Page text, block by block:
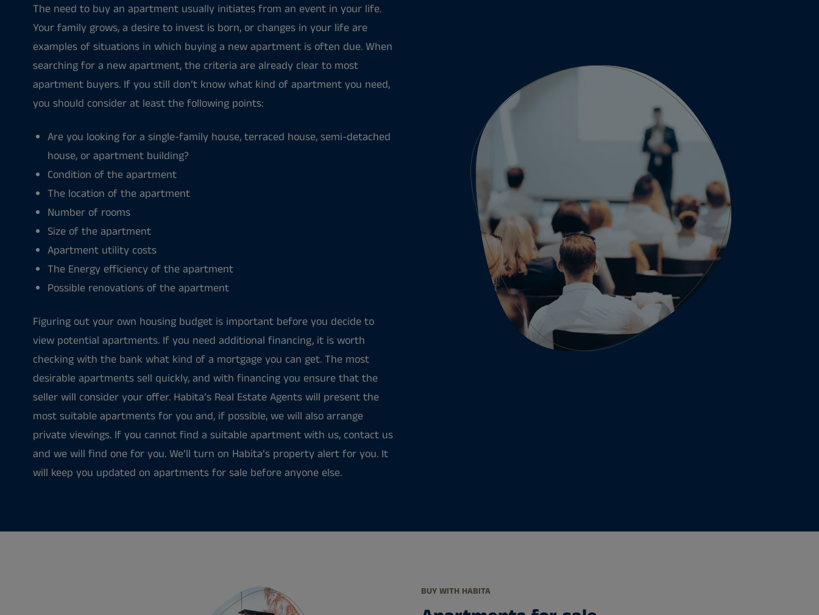
The need to buy an apartment usually initiates from an event in your life.
Your family grows, a desire to invest is born, or changes in your life are
examples of situations in which buying a new apartment is often due. When
searching for a new apartment, the criteria are already clear to most
apartment buyers. If you still don’t know what kind of apartment you need,
you should consider at least the following points:
Are you looking for a single-family house, terraced house, semi-detached
house, or apartment building?
Condition of the apartment
The location of the apartment
Number of rooms
Size of the apartment
Apartment utility costs
The Energy efficiency of the apartment
Possible renovations of the apartment
Figuring out your own housing budget is important before you decide to
view potential apartments. If you need additional financing, it is worth
checking with the bank what kind of a mortgage you can get. The most
desirable apartments sell quickly, and with financing you ensure that the
seller will consider your offer. Habita’s Real Estate Agents will present the
most suitable apartments for you and, if possible, we will also arrange
private viewings. If you cannot find a suitable apartment with us, contact us
and we will find one for you. We’ll turn on Habita’s property alert for you. It
will keep you updated on apartments for sale before anyone else.
BUY WITH HABITA